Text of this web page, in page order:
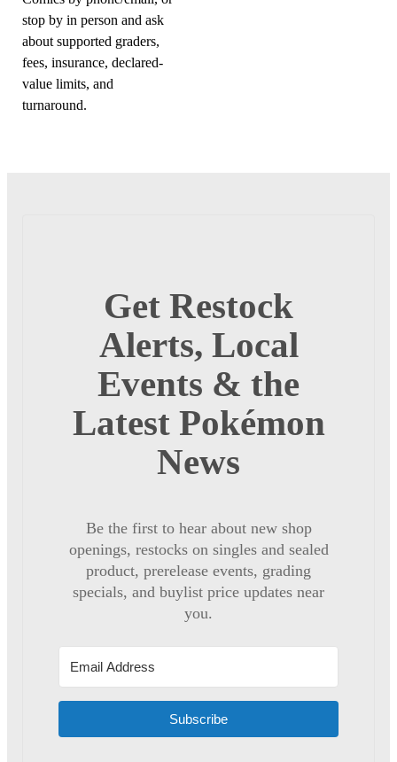
stop by in person and ask
about supported graders,
fees, insurance, declared-
value limits, and
turnaround.
Get Restock
Alerts, Local
Events & the
Latest Pokémon
News
Be the first to hear about new shop
openings, restocks on singles and sealed
product, prerelease events, grading
specials, and buylist price updates near
you.
Subscribe